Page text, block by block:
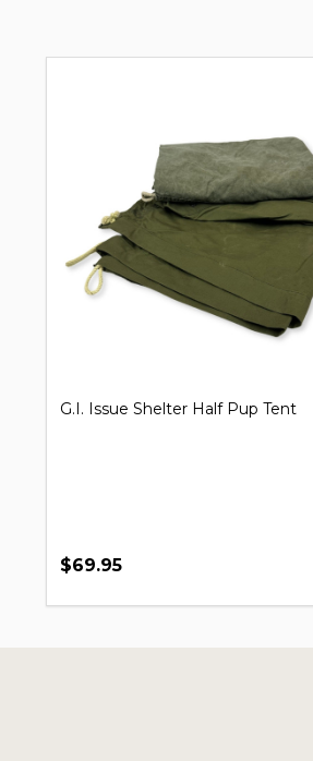
G.I. Issue Shelter Half Pup Tent
$69.95